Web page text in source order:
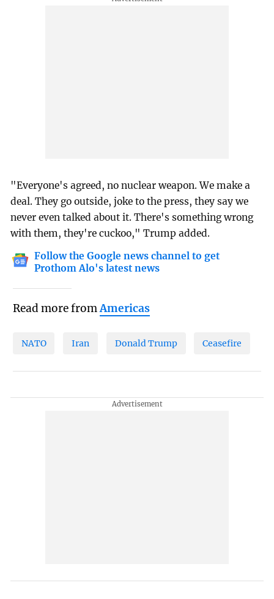
"Everyone's agreed, no nuclear weapon. We make a
deal. They go outside, joke to the press, they say we
never even talked about it. There's something wrong
with them, they're cuckoo," Trump added.
Follow the Google news channel to get
Prothom Alo's latest news
Read more fromAmericas
NATO Iran Donald Trump Ceasefire